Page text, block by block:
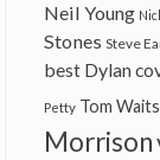
Neil Young
Stones Steve
best Dylan
Petty Tom Waits
Morrison